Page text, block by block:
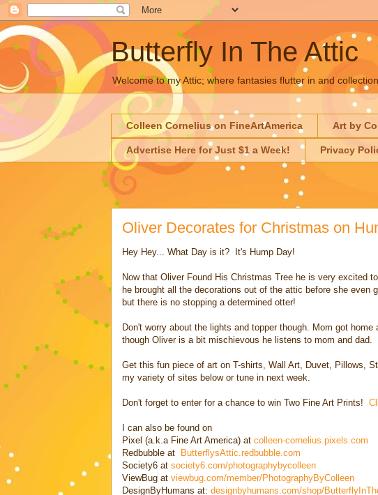
Butterfly In The Attic
Welcome to my Attic; where fantasies flutter in and
Colleen Cornelius on FineArtAmerica Art by
Advertise Here for Just $1 a Week! Privacy
Oliver Decorates for Christmas on
Hey Hey... What Day is it? It's Hump Day!
Now that Oliver Found His Christmas Tree he is very excited
he brought all the decorations out of the attic before she
but there is no stopping a determined otter!
Don't worry about the lights and topper though. Mom got
though Oliver is a bit mischievous he listens to mom and dad.
Get this fun piece of art on T-shirts, Wall Art, Duvet, Pillows,
my variety of sites below or tune in next week.
Don't forget to enter for a chance to win Two Fine Art Prints!
I can also be found on
Pixel (a.k.a Fine Art America) at colleen-cornelius.pixels.com
Redbubble at ButterflysAttic.redbubble.com
Society6 at society6.com/photographybycolleen
ViewBug at viewbug.com/member/PhotographyByColleen
DesignByHumans at: designbyhumans.com/shop/